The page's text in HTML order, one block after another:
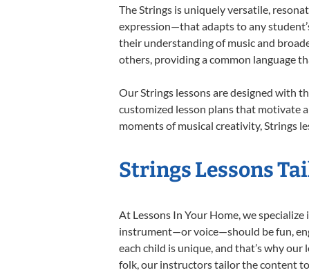
The Strings is uniquely versatile,
expression—that adapts to any
their understanding of music and
others, providing a common language
Our Strings lessons are designed with
customized lesson plans that motivate
moments of musical creativity, Strings
Strings Lessons
At Lessons In Your Home, we
instrument—or voice—should be fun,
each child is unique, and that’s why
folk, our instructors tailor the content